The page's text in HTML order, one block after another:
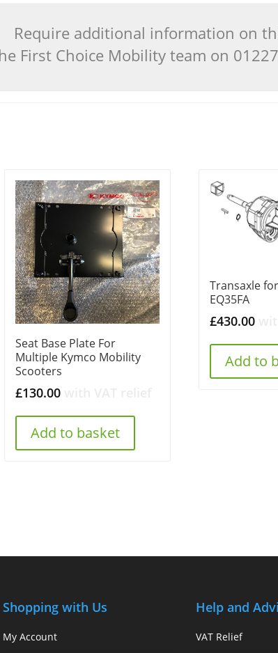
Require additional information on
First Choice Mobility team on
Seat Base Plate For
Multiple Kymco Mobility
Scooters
£130.00
Add to basket
Transaxle
EQ35FA
£430.00
Add to
Shopping with Us
My Account
Help and
VAT Relief